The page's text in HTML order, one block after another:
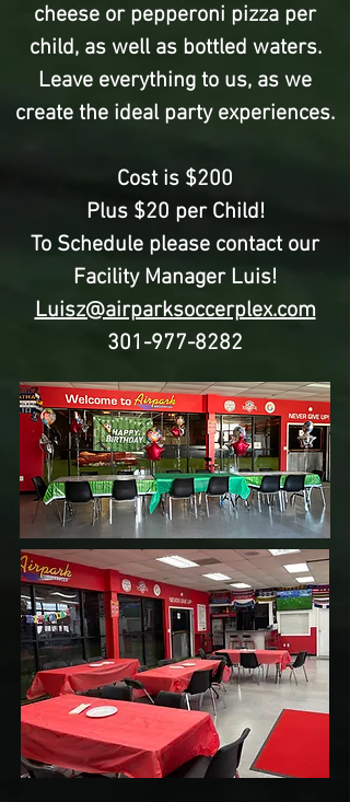
cheese or pepperoni pizza per
child, as well as bottled waters.
Leave everything to us, as we
create the ideal party experiences.
Cost is $200
Plus $20 per Child!
To Schedule please contact our
Facility Manager Luis!
Luisz@airparksoccerplex.com
301-977-8282